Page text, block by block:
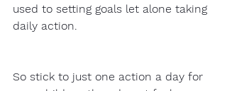
used to setting goals let alone taking
daily action.
So stick to just one action a day for